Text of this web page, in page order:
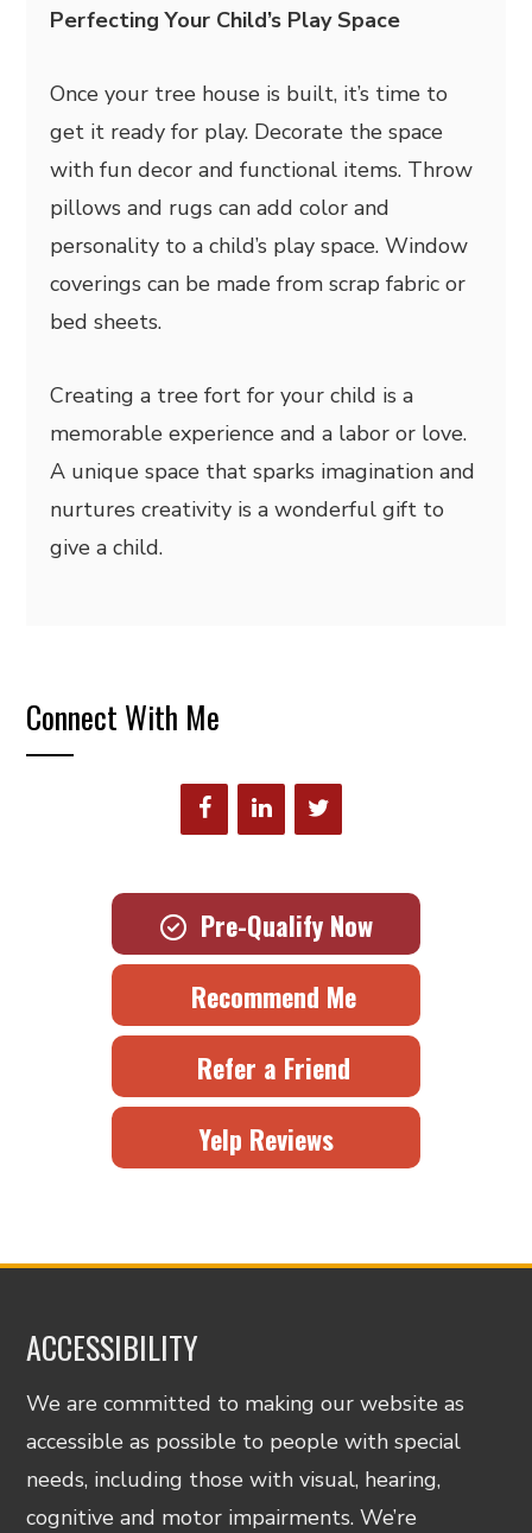
Perfecting Your Child’s Play Space
Once your tree house is built, it’s time to
get it ready for play. Decorate the space
with fun decor and functional items. Throw
pillows and rugs can add color and
personality to a child’s play space. Window
coverings can be made from scrap fabric or
bed sheets.
Creating a tree fort for your child is a
memorable experience and a labor or love.
A unique space that sparks imagination and
nurtures creativity is a wonderful gift to
give a child.
Connect With Me
Pre-Qualify Now
Recommend Me
Refer a Friend
Yelp Reviews
ACCESSIBILITY
We are committed to making our website as
accessible as possible to people with special
needs, including those with visual, hearing,
cognitive and motor impairments. We’re